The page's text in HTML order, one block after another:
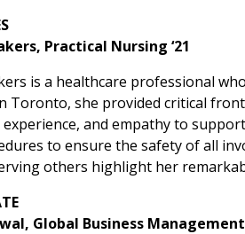
Practical Nursing ‘21
is a healthcare professional
Toronto, she provided critical
and empathy to
to ensure the safety of all
others highlight her
Global Business Management